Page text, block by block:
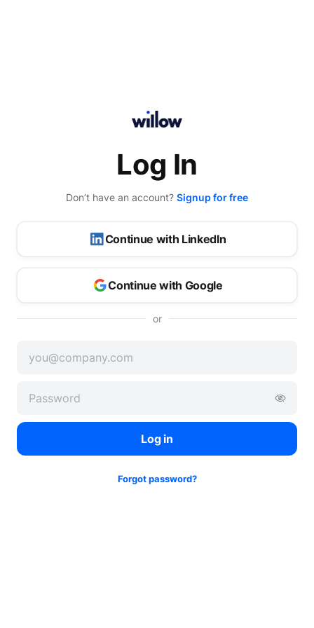
Log In
Don’t have an account? Signup for free
Continue with LinkedIn
Continue with Google
or
Log in
Forgot password?